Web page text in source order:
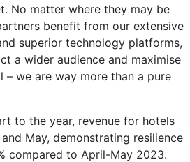
No matter where they may be
benefit from our extensive
superior technology platforms,
a wider audience and maximise
we are way more than a pure
to the year, revenue for hotels
May, demonstrating resilience
compared to April-May 2023.